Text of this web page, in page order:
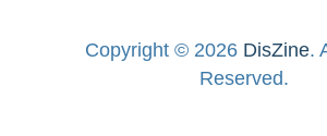
Copyright © 2026 DisZine.
Reserved.